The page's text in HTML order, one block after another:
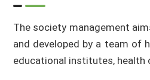
The society management
and developed by a team of
educational institutes, health